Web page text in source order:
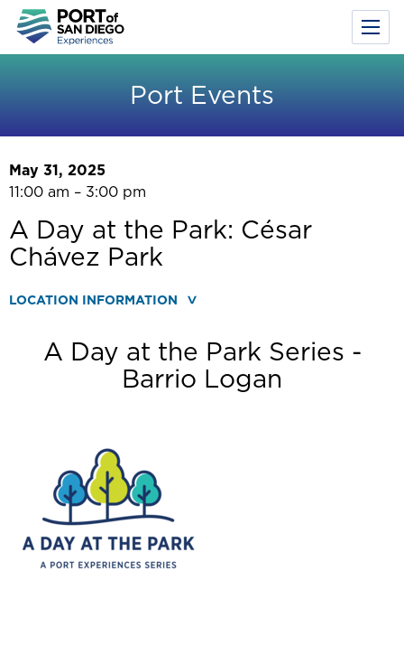
Toggle
Menu
Port Events
May 31, 2025
11:00 am – 3:00 pm
A Day at the Park: César
Chávez Park
LOCATION INFORMATION
A Day at the Park Series -
Barrio Logan